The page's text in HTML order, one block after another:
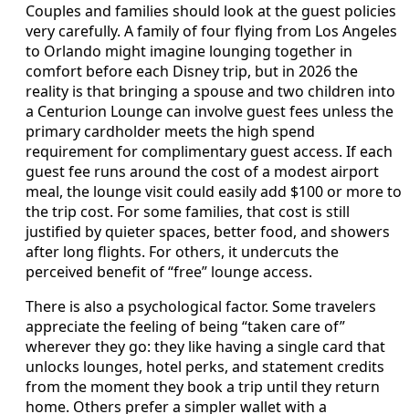
Couples and families should look at the guest policies
very carefully. A family of four flying from Los Angeles
to Orlando might imagine lounging together in
comfort before each Disney trip, but in 2026 the
reality is that bringing a spouse and two children into
a Centurion Lounge can involve guest fees unless the
primary cardholder meets the high spend
requirement for complimentary guest access. If each
guest fee runs around the cost of a modest airport
meal, the lounge visit could easily add $100 or more to
the trip cost. For some families, that cost is still
justified by quieter spaces, better food, and showers
after long flights. For others, it undercuts the
perceived benefit of “free” lounge access.
There is also a psychological factor. Some travelers
appreciate the feeling of being “taken care of”
wherever they go: they like having a single card that
unlocks lounges, hotel perks, and statement credits
from the moment they book a trip until they return
home. Others prefer a simpler wallet with a